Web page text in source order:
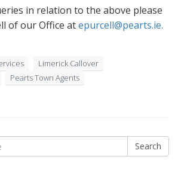
in relation to the above please
of our Office atepurcell@pearts.ie.
Limerick Callover
Pearts Town Agents
Search